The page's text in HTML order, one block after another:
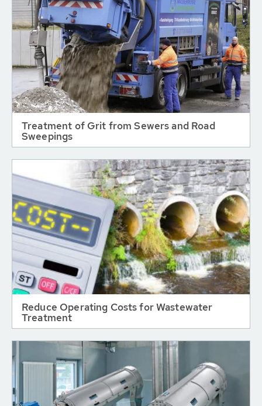
Treatment of Grit from Sewers and Road
Sweepings
Reduce Operating Costs for Wastewater
Treatment